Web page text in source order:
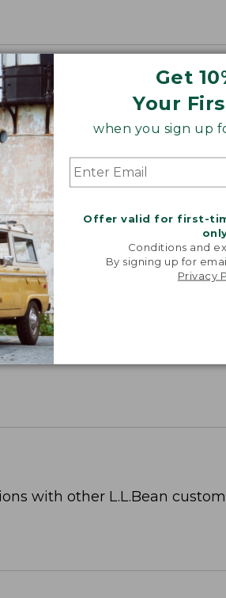
Get
Your
when you sign up
Offer valid for first-
Conditions and
By signing up for
Privacy
with other L.L.Bean